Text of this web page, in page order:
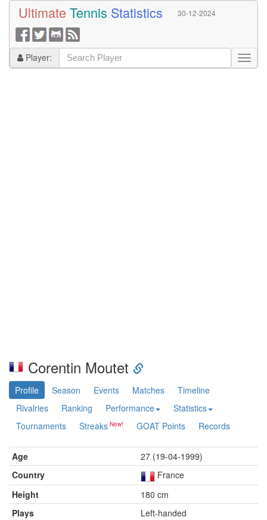
Ultimate Tennis Statistics 30-12-2024
Player:
Corentin Moutet
Profile Season Events Matches
Timeline
Rivalries
Ranking Performance
Statistics
Tournaments
Streaks GOAT Points Records
Age
27 (19-04-1999)
Country
France
Height
180 cm
Plays
Left-handed